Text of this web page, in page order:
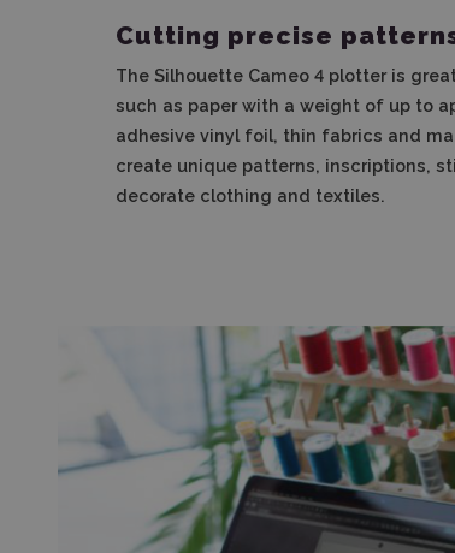
Cutting precise
The Silhouette Cameo 4 plotter is
such as paper with a weight of up to
adhesive vinyl foil, thin fabrics and
create unique patterns, inscriptions,
decorate clothing and textiles.